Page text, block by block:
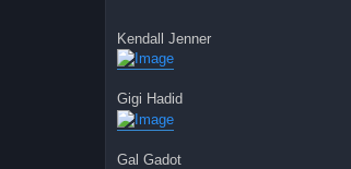
Kendall Jenner
Gigi Hadid
Gal Gadot